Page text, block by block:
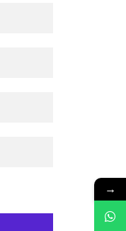
→